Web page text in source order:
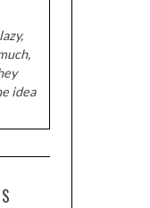
idea